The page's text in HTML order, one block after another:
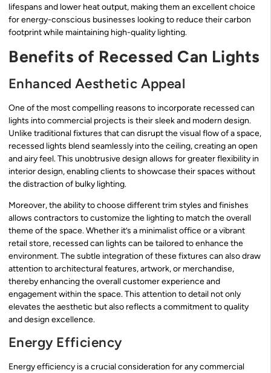
lifespans and lower heat output, making them an excellent choice
for energy-conscious businesses looking to reduce their carbon
footprint while maintaining high-quality lighting.
Benefits of Recessed Can Lights
Enhanced Aesthetic Appeal
One of the most compelling reasons to incorporate recessed can
lights into commercial projects is their sleek and modern design.
Unlike traditional fixtures that can disrupt the visual flow of a space,
recessed lights blend seamlessly into the ceiling, creating an open
and airy feel. This unobtrusive design allows for greater flexibility in
interior design, enabling clients to showcase their spaces without
the distraction of bulky lighting.
Moreover, the ability to choose different trim styles and finishes
allows contractors to customize the lighting to match the overall
theme of the space. Whether it’s a minimalist office or a vibrant
retail store, recessed can lights can be tailored to enhance the
environment. The subtle integration of these fixtures can also draw
attention to architectural features, artwork, or merchandise,
thereby enhancing the overall customer experience and
engagement within the space. This attention to detail not only
elevates the aesthetic but also reflects a commitment to quality
and design excellence.
Energy Efficiency
Energy efficiency is a crucial consideration for any commercial